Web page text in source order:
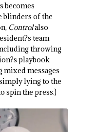
becomes
blinders of the
Controlalso
team
throwing
playbook
messages
lying to the
spin the press.)